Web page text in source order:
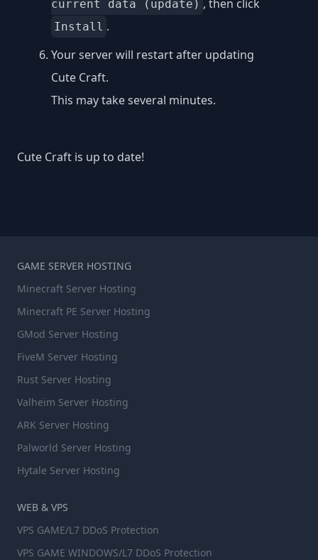
current data (update) , then click
Install .
Your server will restart after updating
Cute Craft.
This may take several minutes.
Cute Craft is up to date!
GAME SERVER HOSTING
Minecraft Server Hosting
Minecraft PE Server Hosting
GMod Server Hosting
FiveM Server Hosting
Rust Server Hosting
Valheim Server Hosting
ARK Server Hosting
Palworld Server Hosting
Hytale Server Hosting
WEB & VPS
VPS GAME/L7 DDoS Protection
VPS GAME WINDOWS/L7 DDoS Protection